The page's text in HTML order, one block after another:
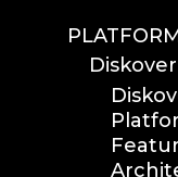
Diskover